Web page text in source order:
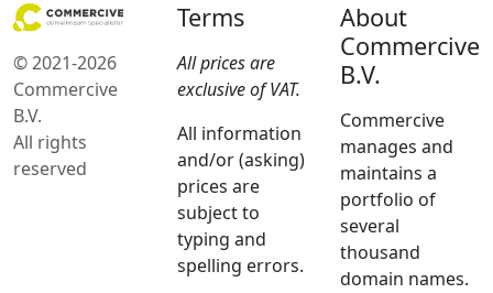
© 2021-2026
Commercive
B.V.
All rights
reserved
Terms
All prices are
exclusive of VAT.
All information
and/or (asking)
prices are
subject to
typing and
spelling errors.
About
Commercive
B.V.
Commercive
manages and
maintains a
portfolio of
several
thousand
domain names.